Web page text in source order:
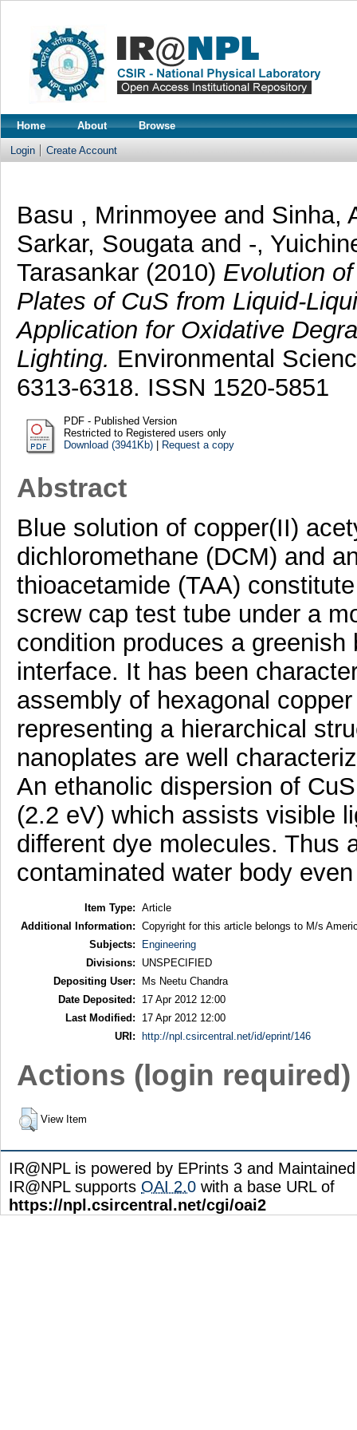
Home About Browse
Login Create Account
Basu , Mrinmoyee and Sinha,
Sarkar, Sougataand -,
Tarasankar(2010) Evolution
Plates of CuS from Liquid-
Application for Oxidative
Lighting. Environmental
6313-6318. ISSN 1520-5851
PDF - Published Version
Restricted to Registered users only
Download (3941Kb)| Request a copy
Abstract
Blue solution of copper(II)
dichloromethane (DCM) and
thioacetamide (TAA)
screw cap test tube under a
condition produces a
interface. It has been
assembly of hexagonal
representing a hierarchical
nanoplates are well
An ethanolic dispersion of
(2.2 eV) which assists visible
different dye molecules. Thus
contaminated water body
Item Type: Article
Additional Information: Copyright for this article belongs to M/s
Subjects:
Engineering
Divisions:
UNSPECIFIED
Depositing User:
Ms Neetu Chandra
Date Deposited:
17 Apr 2012 12:00
Last Modified:
17 Apr 2012 12:00
URI:
http://npl.csircentral.net/id/eprint/146
Actions (login required)
View Item
IR@NPL is powered by EPrints 3 and
IR@NPL supports OAI 2.0 with a base URL of
https://npl.csircentral.net/cgi/oai2